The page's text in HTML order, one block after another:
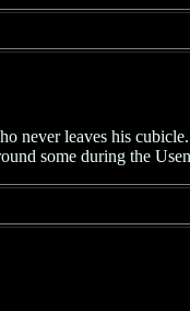
never leaves his
some during the